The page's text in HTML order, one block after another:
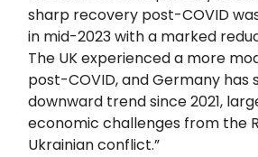
sharp recovery post-COVID
in mid-2023 with a marked
The UK experienced a more
post-COVID, and Germany has
downward trend since 2021,
economic challenges from the
Ukrainian conflict.”